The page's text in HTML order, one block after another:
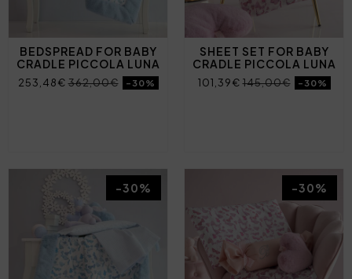
BEDSPREAD FOR BABY
CRADLE PICCOLA LUNA
253,48€362,00€ -30%
SHEET SET FOR BABY
CRADLE PICCOLA LUNA
101,39€145,00€ -30%
-30% -30%